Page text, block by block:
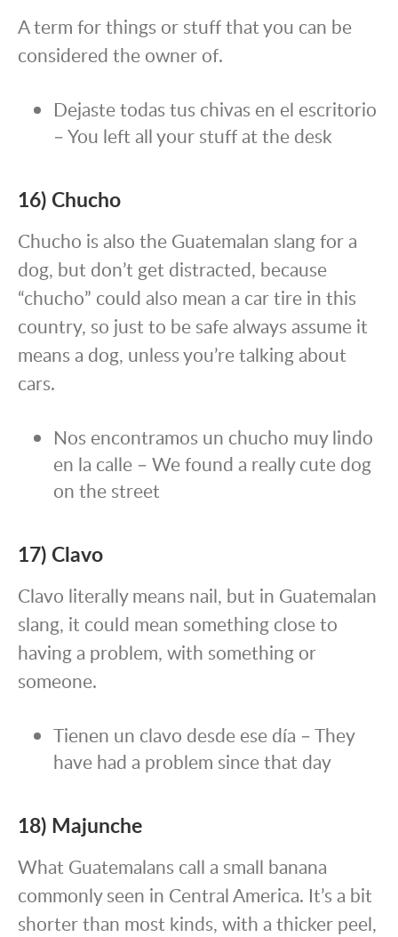
A term for things or stuff that you can be
considered the owner of.
Dejaste todas tus chivas en el escritorio
– You left all your stuff at the desk
16) Chucho
Chucho is also the Guatemalan slang for a
dog, but don’t get distracted, because
“chucho” could also mean a car tire in this
country, so just to be safe always assume it
means a dog, unless you’re talking about
cars.
Nos encontramos un chucho muy lindo
en la calle – We found a really cute dog
on the street
17) Clavo
Clavo literally means nail, but in Guatemalan
slang, it could mean something close to
having a problem, with something or
someone.
Tienen un clavo desde ese día – They
have had a problem since that day
18) Majunche
What Guatemalans call a small banana
commonly seen in Central America. It’s a bit
shorter than most kinds, with a thicker peel,